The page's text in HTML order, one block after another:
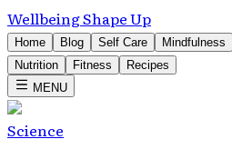
Wellbeing Shape Up
Home Blog Self Care Mindfulness
Nutrition
Fitness
Recipes
MENU
Science